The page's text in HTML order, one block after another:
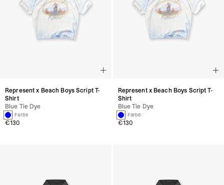
Represent x Beach Boys Script T-
Shirt
Blue Tie Dye
1 Farbe
€130
Represent x Beach Boys Script T-
Shirt
Blue Tie Dye
1 Farbe
€130